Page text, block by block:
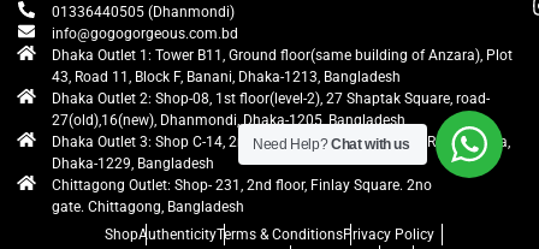
01336440505 (Dhanmondi)
info@gogogorgeous.com.bd
Dhaka Outlet 1: Tower B11, Ground floor(same building of Anzara), Plot
43, Road 11, Block F, Banani, Dhaka-1213, Bangladesh
Dhaka Outlet 2: Shop-08, 1st floor(level-2), 27 Shaptak Square, road-
27(old),16(new), Dhanmondi, Dhaka-1205, Bangladesh
Dhaka Outlet 3: Shop C-14, 2nd floor, Centre Point, Airport Road, Uttara,
Dhaka-1229, Bangladesh
Chittagong Outlet: Shop- 231, 2nd floor, Finlay Square. 2no
gate. Chittagong, Bangladesh
ShopAuthenticityTerms & ConditionsPrivacy Policy
Need Help?Chat with us